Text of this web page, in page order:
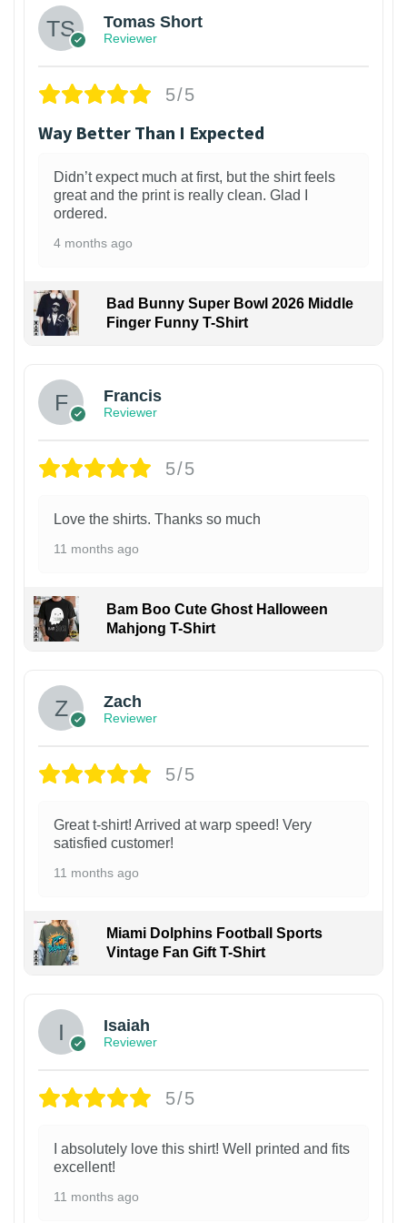
Tomas Short
Reviewer
5/5
Way Better Than I Expected
Didn’t expect much at first, but the shirt feels
great and the print is really clean. Glad I
ordered.
4 months ago
Bad Bunny Super Bowl 2026 Middle
Finger Funny T-Shirt
Francis
Reviewer
5/5
Love the shirts. Thanks so much
11 months ago
Bam Boo Cute Ghost Halloween
Mahjong T-Shirt
Zach
Reviewer
5/5
Great t-shirt! Arrived at warp speed! Very
satisfied customer!
11 months ago
Miami Dolphins Football Sports
Vintage Fan Gift T-Shirt
Isaiah
Reviewer
5/5
I absolutely love this shirt! Well printed and fits
excellent!
11 months ago